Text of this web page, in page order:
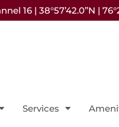
16 | 38°57’42.0”N |
Services